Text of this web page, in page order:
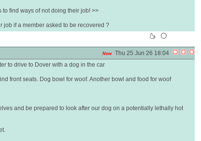
to find ways of not doing their job! >>
job if a member asked to be recovered ?
New Thu 25 Jun 26 18:04
to drive to Dover with a dog in the car
front seats. Dog bowl for woof. Another bowl and food for woof
and be prepared to look after our dog on a potentially lethally hot